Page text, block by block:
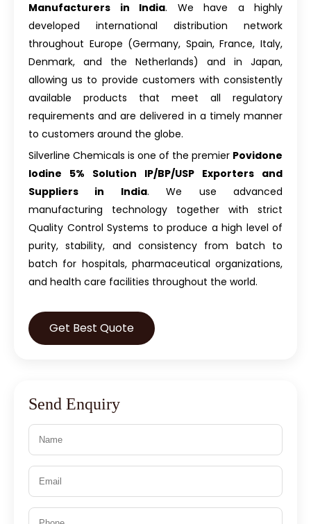
Manufacturers in India. We have a highly
developed international distribution network
throughout Europe (Germany, Spain, France, Italy,
Denmark, and the Netherlands) and in Japan,
allowing us to provide customers with consistently
available products that meet all regulatory
requirements and are delivered in a timely manner
to customers around the globe.
Silverline Chemicals is one of the premier Povidone
Iodine 5% Solution IP/BP/USP Exporters and
Suppliers in India. We use advanced
manufacturing technology together with strict
Quality Control Systems to produce a high level of
purity, stability, and consistency from batch to
batch for hospitals, pharmaceutical organizations,
and health care facilities throughout the world.
Get Best Quote
Send Enquiry